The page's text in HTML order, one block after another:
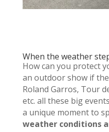
When the weather
How can you protect
an outdoor show if
Roland Garros, Tour
etc. all these big
a unique moment to
weather conditions